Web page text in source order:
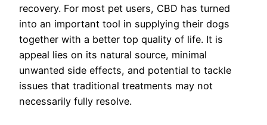
recovery. For most pet users, CBD has turned
into an important tool in supplying their dogs
together with a better top quality of life. It is
appeal lies on its natural source, minimal
unwanted side effects, and potential to tackle
issues that traditional treatments may not
necessarily fully resolve.